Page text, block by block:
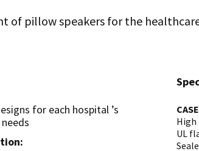
of pillow speakers for the
for each hospital ’s
High
UL